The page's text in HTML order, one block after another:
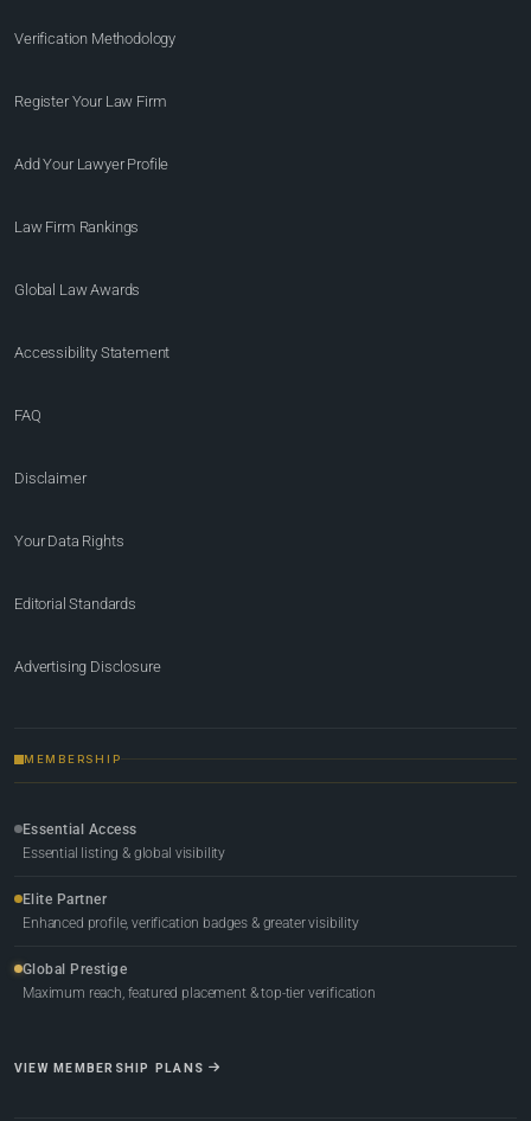
Verification Methodology
Register Your Law Firm
Add Your Lawyer Profile
Law Firm Rankings
Global Law Awards
Accessibility Statement
FAQ
Disclaimer
Your Data Rights
Editorial Standards
Advertising Disclosure
MEMBERSHIP
Essential Access
Essential listing & global visibility
Elite Partner
Enhanced profile, verification badges & greater visibility
Global Prestige
Maximum reach, featured placement & top-tier verification
VIEW MEMBERSHIP PLANS